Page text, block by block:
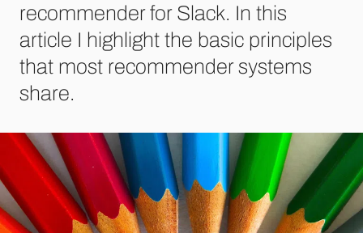
recommender for Slack. In this
article I highlight the basic principles
that most recommender systems
share.